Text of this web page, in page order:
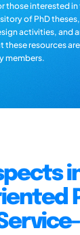
those interested
of PhD
activities, and
resources
members.